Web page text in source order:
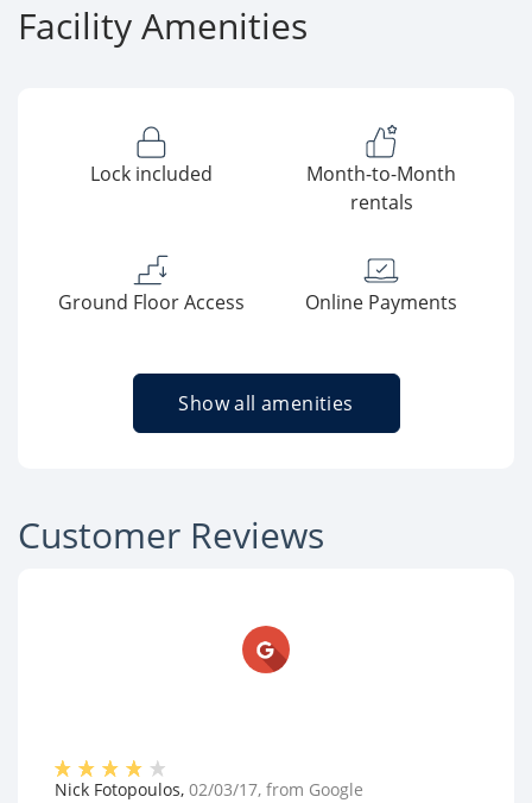
Facility Amenities
Lock included
Month-to-Month
rentals
Ground Floor Access Online Payments
Show all amenities
Customer Reviews
Nick Fotopoulos, 02/03/17, from Google